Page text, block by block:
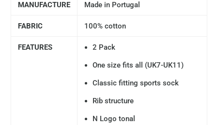
MANUFACTURE Made in Portugal
FABRIC 100% cotton
FEATURES 2 Pack
One size fits all (UK7-UK11)
Classic fitting sports sock
Rib structure
N Logo tonal